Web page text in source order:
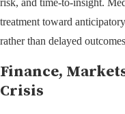
treatment toward
rather than delayed
Finance,
Crisis